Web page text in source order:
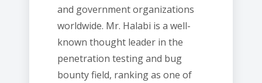
and government organizations
worldwide. Mr. Halabi is a well-
known thought leader in the
penetration testing and bug
bounty field, ranking as one of